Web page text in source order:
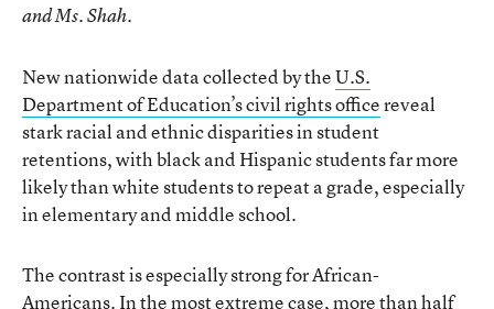
and Ms. Shah.
New nationwide data collected by theU.S.
Department of Education’s civil rights officereveal
stark racial and ethnic disparities in student
retentions, with black and Hispanic students far more
likely than white students to repeat a grade, especially
in elementary and middle school.
The contrast is especially strong for African-
Americans. In the most extreme case, more than half